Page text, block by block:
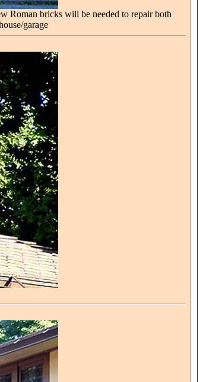
bricks will be needed to repair both
garage